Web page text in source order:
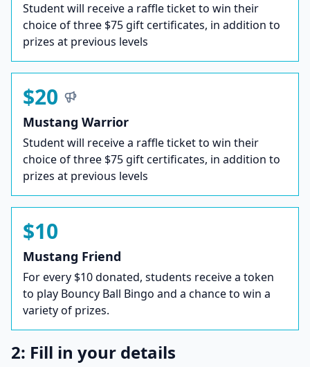
Student will receive a raffle ticket to win their
choice of three $75 gift certificates, in addition to
prizes at previous levels
$20
Mustang Warrior
Student will receive a raffle ticket to win their
choice of three $75 gift certificates, in addition to
prizes at previous levels
$10
Mustang Friend
For every $10 donated, students receive a token
to play Bouncy Ball Bingo and a chance to win a
variety of prizes.
2: Fill in your details